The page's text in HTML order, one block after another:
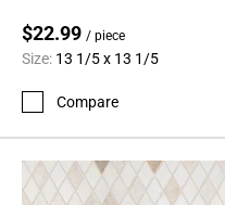
$22.99 / piece
Size: 13 1/5 x 13 1/5
Compare